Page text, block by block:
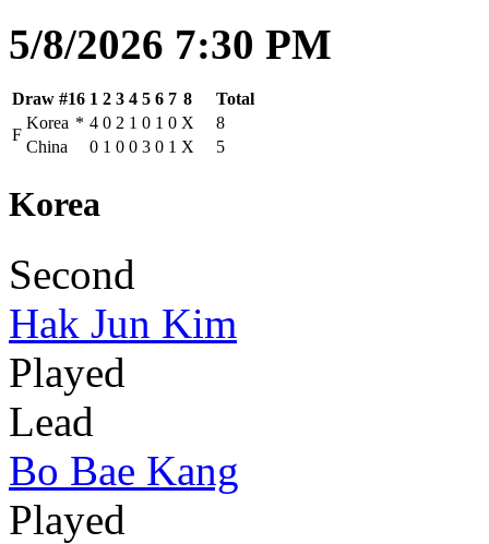
5/8/2026 7:30 PM
Draw #16 1 2 3 4 5 6 7 8
Total
F
Korea * 4 0 2 1 0 1 0 X
8
China
0 1 0 0 3 0 1 X 5
Korea
Second
Hak Jun Kim
Played
Lead
Bo Bae Kang
Played